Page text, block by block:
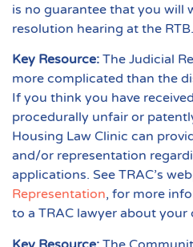
is no guarantee that you will
resolution hearing at the RTB.
Key Resource: The Judicial
more complicated than the
If you think you have
procedurally unfair or
Housing Law Clinic can
and/or representation
applications. See TRAC’s
Representation, for more
to a TRAC lawyer about your